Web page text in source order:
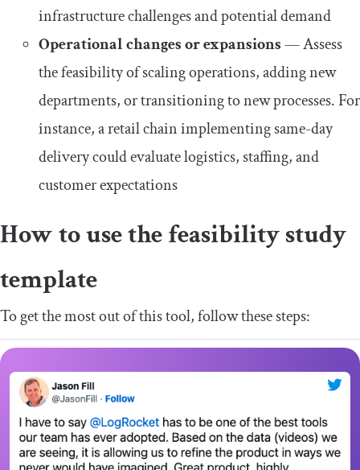
infrastructure challenges and potential demand
Operational changes or expansions— Assess
the feasibility of scaling operations, adding new
departments, or transitioning to new processes. For
instance, a retail chain implementing same-day
delivery could evaluate logistics, staffing, and
customer expectations
How to use the feasibility study
template
To get the most out of this tool, follow these steps: